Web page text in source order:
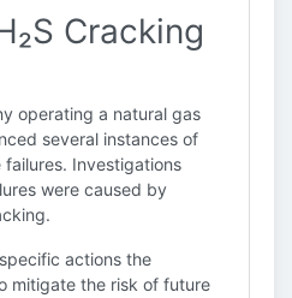
Cracking
operating a natural gas
several instances of
Investigations
were caused by
actions the
mitigate the risk of future